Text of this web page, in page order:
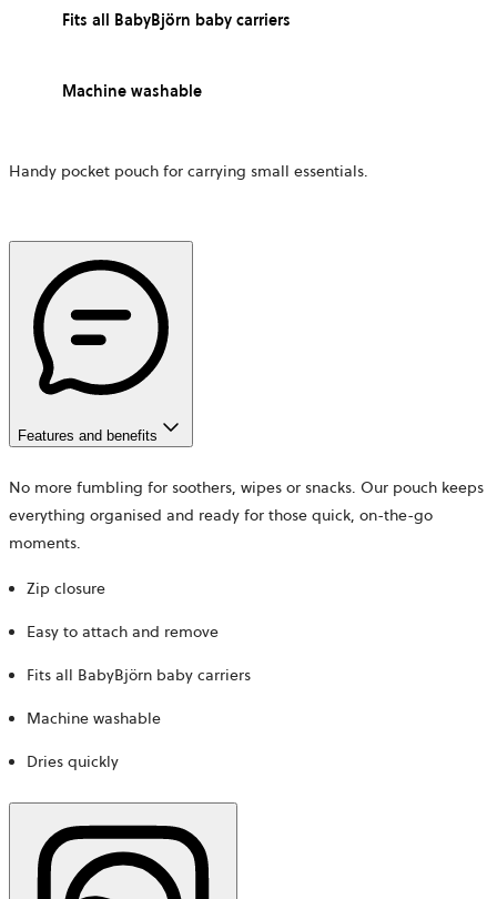
Fits all BabyBjörn baby carriers
Machine washable
Handy pocket pouch for carrying small essentials.
Features and benefits
No more fumbling for soothers, wipes or snacks. Our pouch keeps
everything organised and ready for those quick, on-the-go
moments.
Zip closure
Easy to attach and remove
Fits all BabyBjörn baby carriers
Machine washable
Dries quickly